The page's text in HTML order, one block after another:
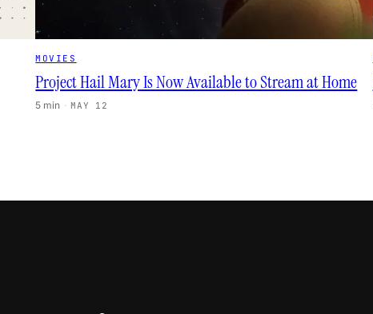
MOVIES
Project Hail Mary Is Now Available to Stream at Home
5 min · MAY 12